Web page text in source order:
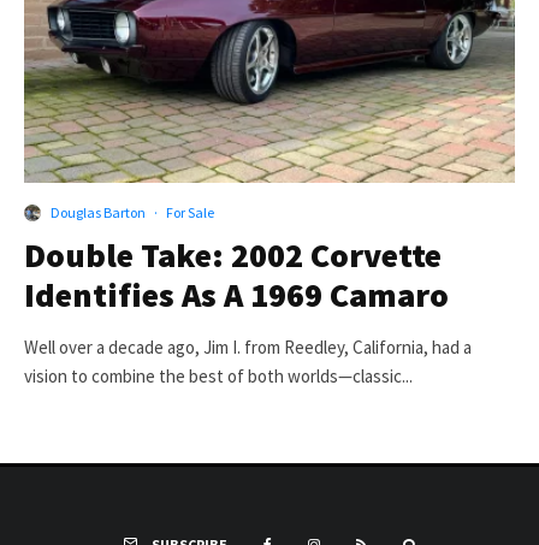
Douglas Barton · For Sale
Double Take: 2002 Corvette
Identifies As A 1969 Camaro
Well over a decade ago, Jim I. from Reedley, California, had a
vision to combine the best of both worlds—classic...